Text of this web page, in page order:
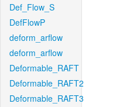
Def_Flow_S
DefFlowP
deform_arflow
deform_arflow
Deformable_RAFT
Deformable_RAFT2
Deformable_RAFT3